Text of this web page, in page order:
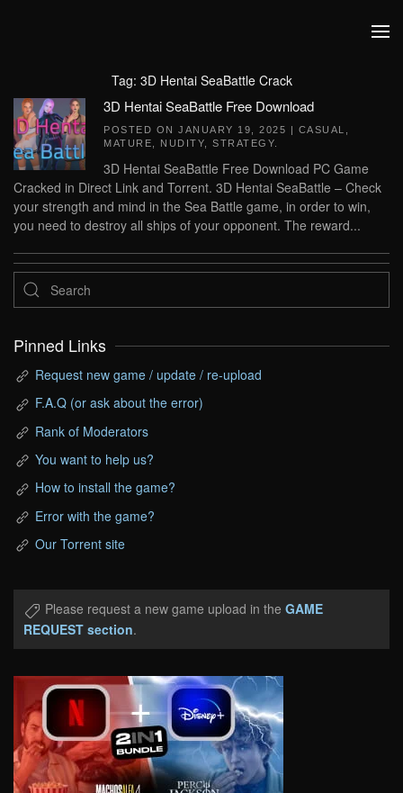
Tag: 3D Hentai SeaBattle Crack
3D Hentai SeaBattle Free Download
POSTED ON JANUARY 19, 2025 | CASUAL
MATURE
NUDITY STRATEGY
3D Hentai SeaBattle Free Download PC Game
Cracked in Direct Link and Torrent. 3D Hentai SeaBattle – Check
your strength and mind in the Sea Battle game, in order to win,
you need to destroy all ships of your opponent. The reward...
Pinned Links
Request new game / update / re-upload
F.A.Q (or ask about the error)
Rank of Moderators
You want to help us?
How to install the game?
Error with the game?
Our Torrent site
Please request a new game upload in the GAME
REQUEST section.